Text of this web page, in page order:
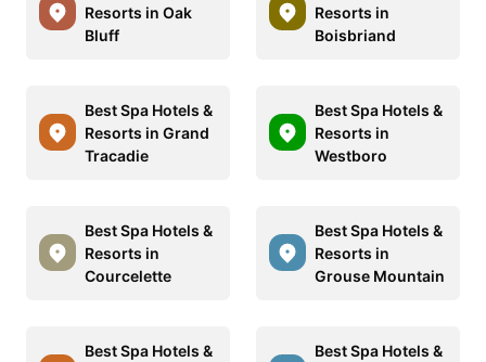
Resorts in Oak
Bluff
Resorts in
Boisbriand
Best Spa Hotels &
Resorts in Grand
Tracadie
Best Spa Hotels &
Resorts in
Westboro
Best Spa Hotels &
Resorts in
Courcelette
Best Spa Hotels &
Resorts in
Grouse Mountain
Best Spa Hotels &
Best Spa Hotels &